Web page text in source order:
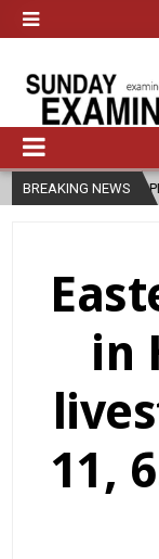
BREAKING NEWS
BRING HOPE
in
11,